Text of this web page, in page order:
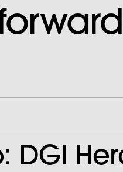
DGI